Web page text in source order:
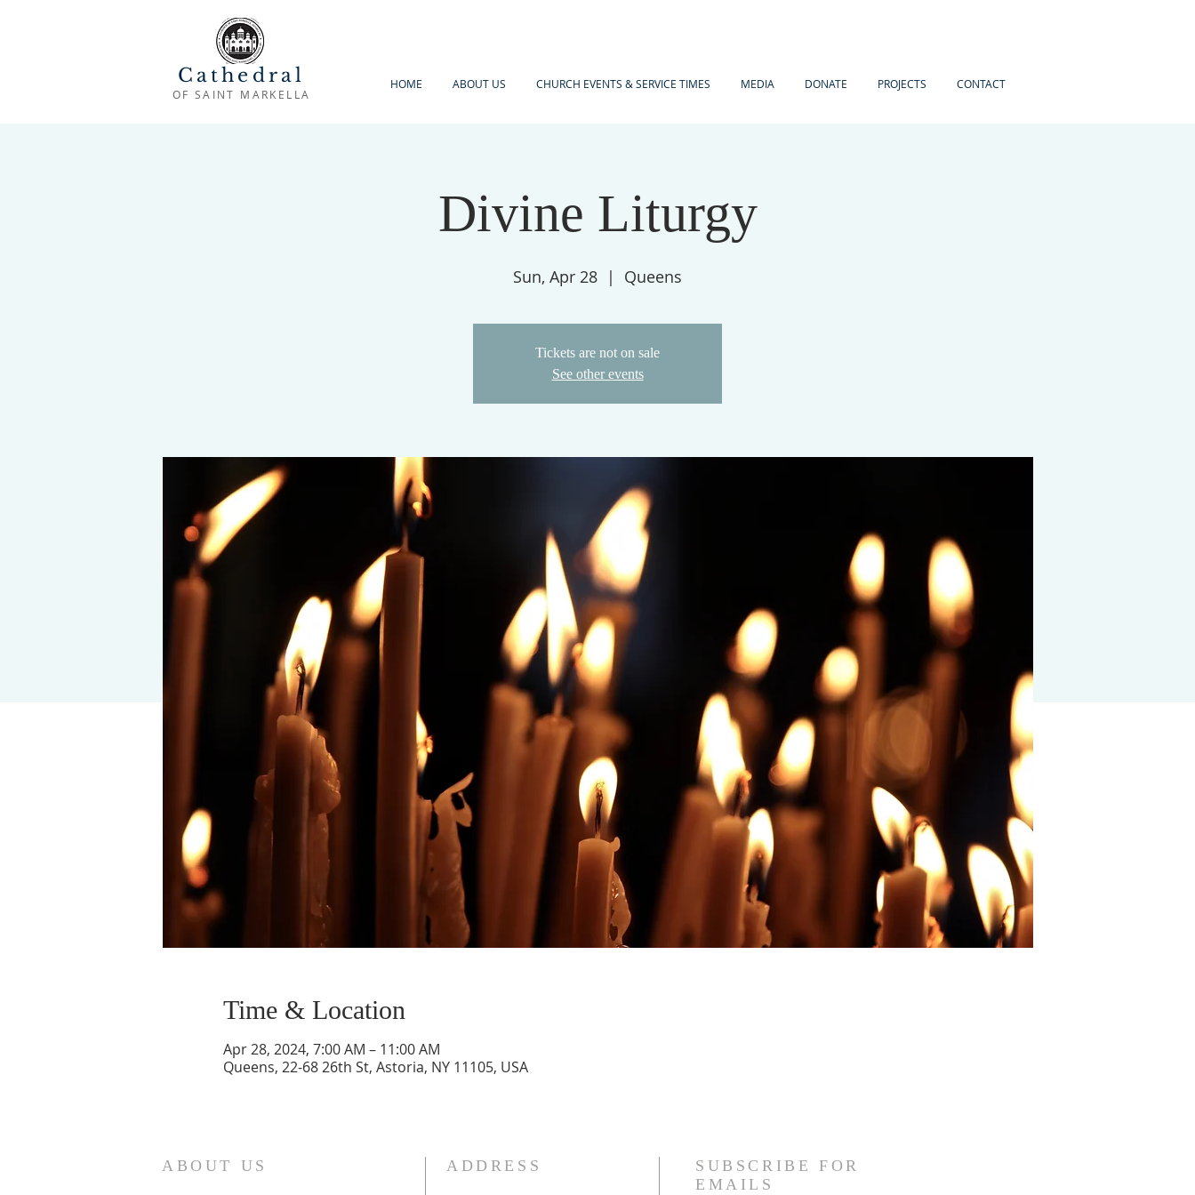
Cathedral
OF SAINT MARKELLA
HOME ABOUT US CHURCH EVENTS & SERVICE TIMES MEDIA DONATE PROJECTS CONTACT
Divine Liturgy
Sun, Apr 28
  |
Queens
Tickets are not on sale
See other events
Time & Location
Apr 28, 2024, 7:00 AM – 11:00 AM
Queens, 22-68 26th St, Astoria, NY 11105, USA
ABOUT US ADDRESS
SUBSCRIBE FOR
EMAILS